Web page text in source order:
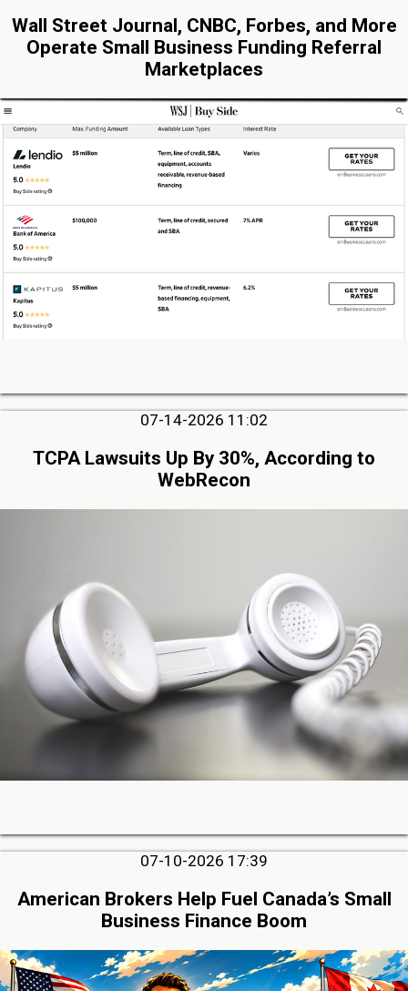
Wall Street Journal, CNBC, Forbes, and More
Operate Small Business Funding Referral
Marketplaces
07-14-2026 11:02
TCPA Lawsuits Up By 30%, According to
WebRecon
07-10-2026 17:39
American Brokers Help Fuel Canada’s Small
Business Finance Boom